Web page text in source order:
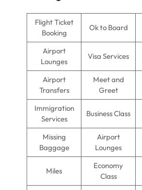
Flight Ticket
Booking
Ok to Board
Airport
Lounges
Visa Services
Airport
Transfers
Meet and
Greet
Immigration
Services
Business Class
Missing
Baggage
Airport
Lounges
Miles
Economy
Class